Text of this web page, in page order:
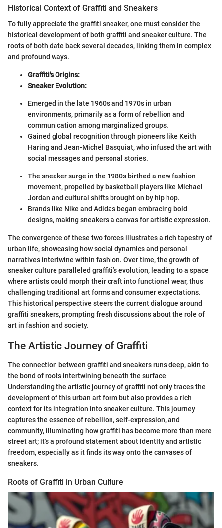
Historical Context of Graffiti and Sneakers
To fully appreciate the graffiti sneaker, one must consider the
historical development of both graffiti and sneaker culture. The
roots of both date back several decades, linking them in complex
and profound ways.
Graffiti's Origins:
Sneaker Evolution:
Emerged in the late 1960s and 1970s in urban
environments, primarily as a form of rebellion and
communication among marginalized groups.
Gained global recognition through pioneers like Keith
Haring and Jean-Michel Basquiat, who infused the art with
social messages and personal stories.
The sneaker surge in the 1980s birthed a new fashion
movement, propelled by basketball players like Michael
Jordan and cultural shifts brought on by hip hop.
Brands like Nike and Adidas began embracing bold
designs, making sneakers a canvas for artistic expression.
The convergence of these two forces illustrates a rich tapestry of
urban life, showcasing how social dynamics and personal
narratives intertwine within fashion. Over time, the growth of
sneaker culture paralleled graffiti’s evolution, leading to a space
where artists could morph their craft into functional wear, thus
challenging traditional art forms and consumer expectations.
This historical perspective steers the current dialogue around
graffiti sneakers, prompting fresh discussions about the role of
art in fashion and society.
The Artistic Journey of Graffiti
The connection between graffiti and sneakers runs deep, akin to
the bond of roots intertwining beneath the surface.
Understanding the artistic journey of graffiti not only traces the
development of this urban art form but also provides a rich
context for its integration into sneaker culture. This journey
captures the essence of rebellion, self-expression, and
community, illuminating how graffiti has become more than mere
street art; it's a profound statement about identity and artistic
freedom, especially as it finds its way onto the canvases of
sneakers.
Roots of Graffiti in Urban Culture